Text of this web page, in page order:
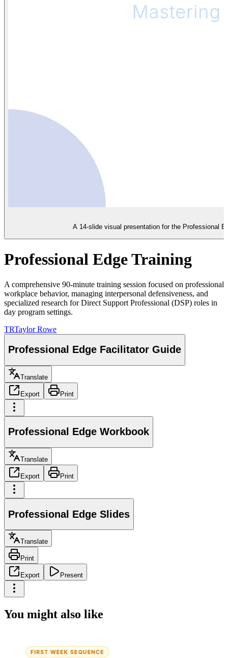
A 14-slide visual presentation for the Professional
Professional Edge Training
A comprehensive 90-minute training session focused on professional
workplace behavior, managing interpersonal defensiveness, and
specialized research for Direct Support Professional (DSP) roles in
day program settings.
TRTaylor Rowe
Professional Edge Facilitator Guide
Translate
Export Print
Professional Edge Workbook
Translate
Export Print
Professional Edge Slides
Translate
Print
Export Present
You might also like